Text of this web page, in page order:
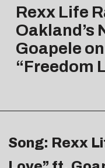
Rexx Life
Oakland’s
Goapele
“Freedom
Song: Rexx